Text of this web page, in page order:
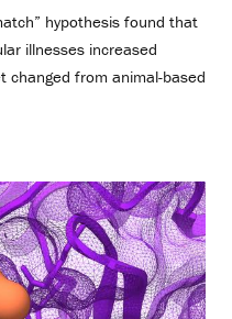
hypothesis found that
illnesses increased
changed from animal-based